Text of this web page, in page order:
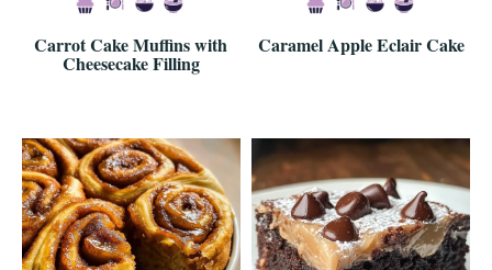
Carrot Cake Muffins with
Cheesecake Filling
Caramel Apple Eclair Cake